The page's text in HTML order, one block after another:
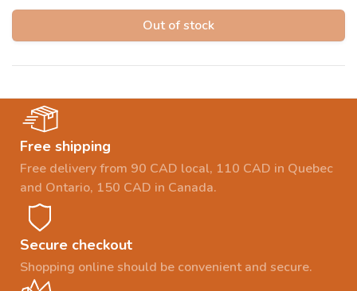
Out of stock
Free shipping
Free delivery from 90 CAD local, 110 CAD in Quebec
and Ontario, 150 CAD in Canada.
Secure checkout
Shopping online should be convenient and secure.